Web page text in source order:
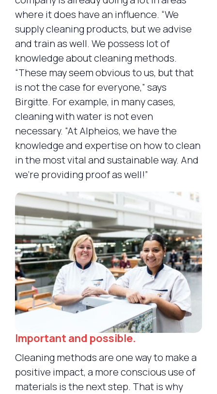
where it does have an influence. “We
supply cleaning products, but we advise
and train as well. We possess lot of
knowledge about cleaning methods.
“These may seem obvious to us, but that
is not the case for everyone,” says
Birgitte. For example, in many cases,
cleaning with water is not even
necessary. “At Alpheios, we have the
knowledge and expertise on how to clean
in the most vital and sustainable way. And
we’re providing proof as well!”
Important and possible.
Cleaning methods are one way to make a
positive impact, a more conscious use of
materials is the next step. That is why